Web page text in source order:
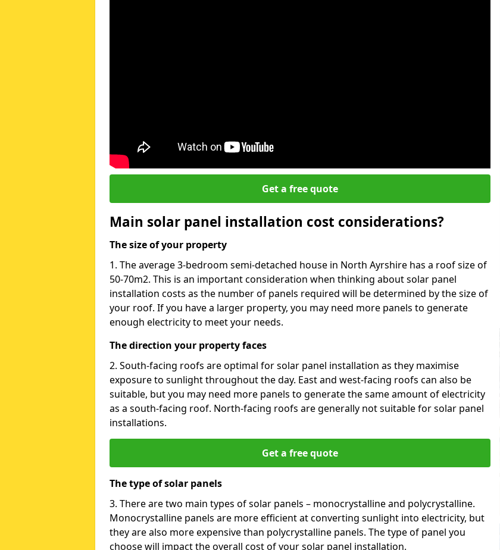
Get a free quote
Main solar panel installation cost considerations?
The size of your property
1. The average 3-bedroom semi-detached house in North Ayrshire has a roof size of
50-70m2. This is an important consideration when thinking about solar panel
installation costs as the number of panels required will be determined by the size of
your roof. If you have a larger property, you may need more panels to generate
enough electricity to meet your needs.
The direction your property faces
2. South-facing roofs are optimal for solar panel installation as they maximise
exposure to sunlight throughout the day. East and west-facing roofs can also be
suitable, but you may need more panels to generate the same amount of electricity
as a south-facing roof. North-facing roofs are generally not suitable for solar panel
installations.
Get a free quote
The type of solar panels
3. There are two main types of solar panels – monocrystalline and polycrystalline.
Monocrystalline panels are more efficient at converting sunlight into electricity, but
they are also more expensive than polycrystalline panels. The type of panel you
choose will impact the overall cost of your solar panel installation.